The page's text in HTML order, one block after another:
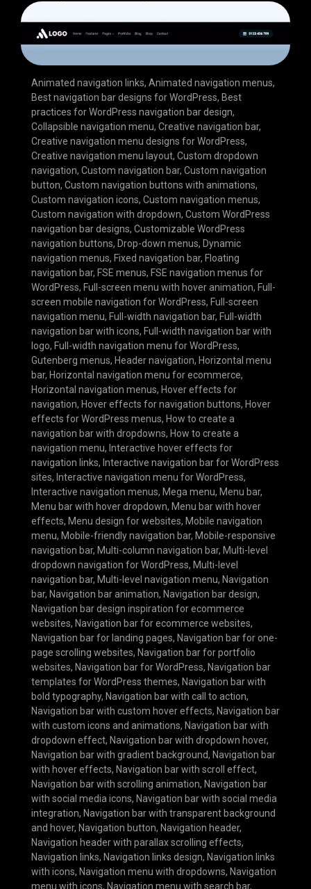
Animated navigation links, Animated navigation menus,
Best navigation bar designs for WordPress, Best
practices for WordPress navigation bar design,
Collapsible navigation menu, Creative navigation bar,
Creative navigation menu designs for WordPress,
Creative navigation menu layout, Custom dropdown
navigation, Custom navigation bar, Custom navigation
button, Custom navigation buttons with animations,
Custom navigation icons, Custom navigation menus,
Custom navigation with dropdown, Custom WordPress
navigation bar designs, Customizable WordPress
navigation buttons, Drop-down menus, Dynamic
navigation menus, Fixed navigation bar, Floating
navigation bar, FSE menus, FSE navigation menus for
WordPress, Full-screen menu with hover animation, Full-
screen mobile navigation for WordPress, Full-screen
navigation menu, Full-width navigation bar, Full-width
navigation bar with icons, Full-width navigation bar with
logo, Full-width navigation menu for WordPress,
Gutenberg menus, Header navigation, Horizontal menu
bar, Horizontal navigation menu for ecommerce,
Horizontal navigation menus, Hover effects for
navigation, Hover effects for navigation buttons, Hover
effects for WordPress menus, How to create a
navigation bar with dropdowns, How to create a
navigation menu, Interactive hover effects for
navigation links, Interactive navigation bar for WordPress
sites, Interactive navigation menu for WordPress,
Interactive navigation menus, Mega menu, Menu bar,
Menu bar with hover dropdown, Menu bar with hover
effects, Menu design for websites, Mobile navigation
menu, Mobile-friendly navigation bar, Mobile-responsive
navigation bar, Multi-column navigation bar, Multi-level
dropdown navigation for WordPress, Multi-level
navigation bar, Multi-level navigation menu, Navigation
bar, Navigation bar animation, Navigation bar design,
Navigation bar design inspiration for ecommerce
websites, Navigation bar for ecommerce websites,
Navigation bar for landing pages, Navigation bar for one-
page scrolling websites, Navigation bar for portfolio
websites, Navigation bar for WordPress, Navigation bar
templates for WordPress themes, Navigation bar with
bold typography, Navigation bar with call to action,
Navigation bar with custom hover effects, Navigation bar
with custom icons and animations, Navigation bar with
dropdown effect, Navigation bar with dropdown hover,
Navigation bar with gradient background, Navigation bar
with hover effects, Navigation bar with scroll effect,
Navigation bar with scrolling animation, Navigation bar
with social media icons, Navigation bar with social media
integration, Navigation bar with transparent background
and hover, Navigation button, Navigation header,
Navigation header with parallax scrolling effects,
Navigation links, Navigation links design, Navigation links
with icons, Navigation menu with dropdowns, Navigation
menu with icons, Navigation menu with search bar,